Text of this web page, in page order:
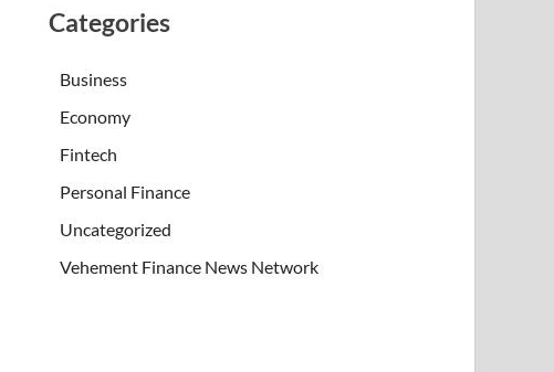
Categories
Business
Economy
Fintech
Personal Finance
Uncategorized
Vehement Finance News Network